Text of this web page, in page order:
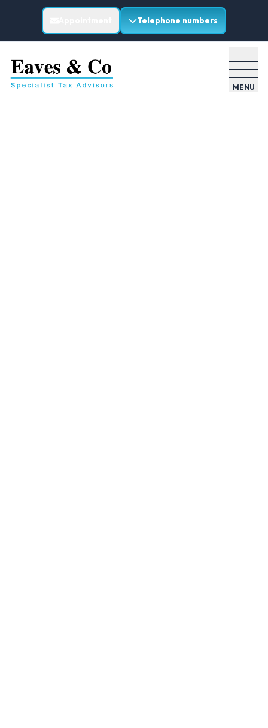
Telephone numbers
MENU